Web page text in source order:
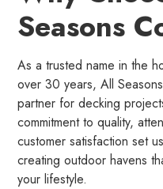
Seasons
As a trusted name in the
over 30 years, All
partner for decking
commitment to quality,
customer satisfaction set
creating outdoor havens
your lifestyle.